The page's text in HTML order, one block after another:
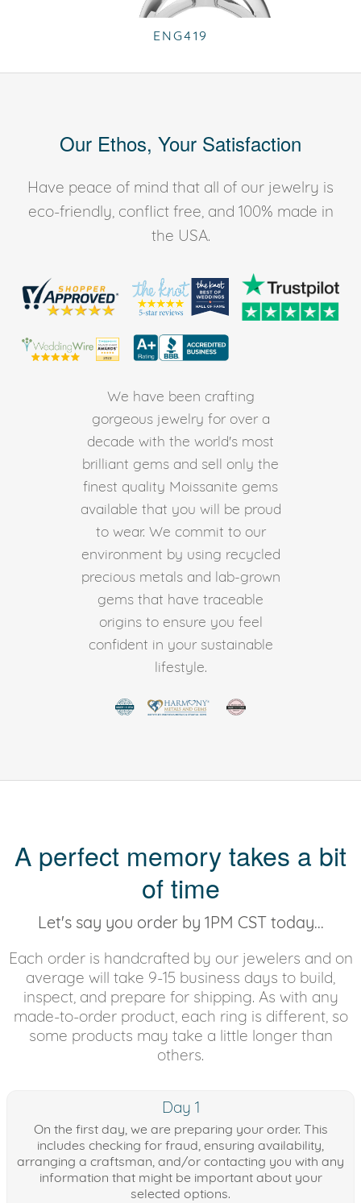
ENG419
Our Ethos, Your Satisfaction
Have peace of mind that all of our jewelry is
eco-friendly, conflict free, and 100% made in
the USA.
We have been crafting
gorgeous jewelry for over a
decade with the world's most
brilliant gems and sell only the
finest quality Moissanite gems
available that you will be proud
to wear. We commit to our
environment by using recycled
precious metals and lab-grown
gems that have traceable
origins to ensure you feel
confident in your sustainable
lifestyle.
A perfect memory takes a bit
of time
Let's say you order by 1PM CST today...
Each order is handcrafted by our jewelers and on
average will take 9-15 business days to build,
inspect, and prepare for shipping. As with any
made-to-order product, each ring is different, so
some products may take a little longer than
others.
Day 1
On the first day, we are preparing your order. This
includes checking for fraud, ensuring availability,
arranging a craftsman, and/or contacting you with any
information that might be important about your
selected options.